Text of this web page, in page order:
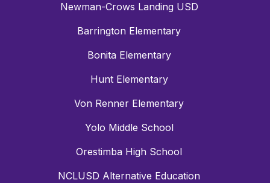
Newman-Crows Landing USD
Barrington Elementary
Bonita Elementary
Hunt Elementary
Von Renner Elementary
Yolo Middle School
Orestimba High School
NCLUSD Alternative Education